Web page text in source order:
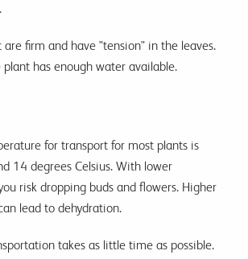
are firm and have "tension" in the leaves.
plant has enough water available.
for transport for most plants is
14 degrees Celsius. With lower
risk dropping buds and flowers. Higher
lead to dehydration.
takes as little time as possible.